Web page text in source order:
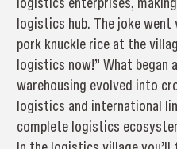
logistics hub. The joke went
pork knuckle rice at the
logistics now!” What
warehousing evolved into
logistics and international
complete logistics